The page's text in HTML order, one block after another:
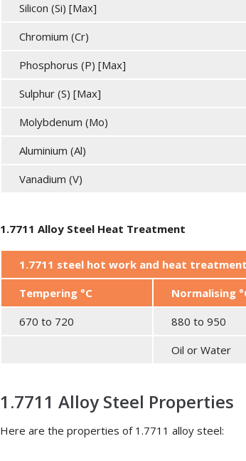
Silicon (Si) [Max]
Chromium (Cr)
Phosphorus (P) [Max]
Sulphur (S) [Max]
Molybdenum (Mo)
Aluminium (Al)
Vanadium (V)
1.7711 Alloy Steel Heat Treatment
1.7711 steel hot work and heat
Tempering °C
Normalising
670 to 720
880 to 950
Oil or Water
1.7711 Alloy Steel Properties
Here are the properties of 1.7711 alloy steel: